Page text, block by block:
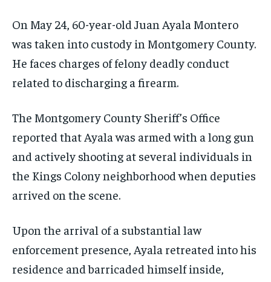
On May 24, 60-year-old Juan Ayala Montero
was taken into custody in Montgomery County.
He faces charges of felony deadly conduct
related to discharging a firearm.
The Montgomery County Sheriff’s Office
reported that Ayala was armed with a long gun
and actively shooting at several individuals in
the Kings Colony neighborhood when deputies
arrived on the scene.
Upon the arrival of a substantial law
enforcement presence, Ayala retreated into his
residence and barricaded himself inside,